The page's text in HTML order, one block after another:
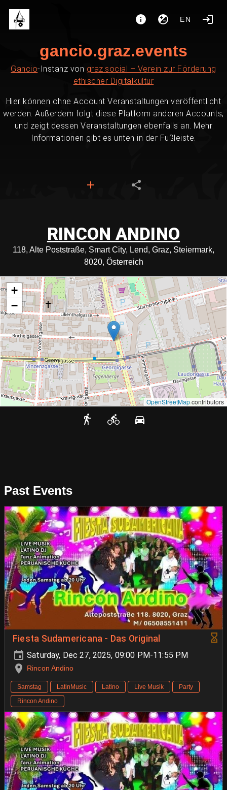
EN
gancio.graz.events
Gancio-Instanz von graz.social – Verein zur Förderung
ethischer Digitalkultur
Hier können ohne Account Veranstaltungen veröffentlicht
werden. Außerdem folgt diese Platform anderen Accounts,
und zeigt dessen Veranstaltungen ebenfalls an. Mehr
Informationen gibt es unten in der Fußleiste.
RINCON ANDINO
118, Alte Poststraße, Smart City, Lend, Graz, Steiermark,
8020, Österreich
+
−
OpenStreetMapcontributors
Past Events
Fiesta Sudamericana - Das Original
Saturday, Dec 27, 2025, 09:00 PM-11:55 PM
Rincon Andino
Samstag LatinMusic Latino Live Musik
Party
Rincon Andino